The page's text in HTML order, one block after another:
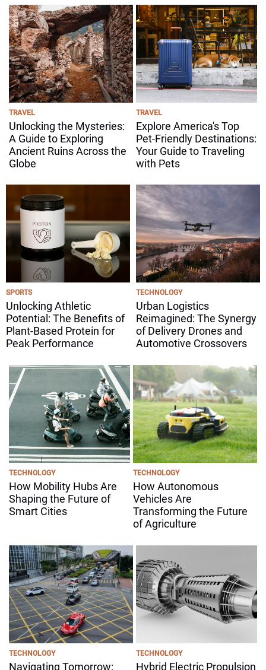
TRAVEL
Unlocking the Mysteries:
A Guide to Exploring
Ancient Ruins Across the
Globe
TRAVEL
Explore America's Top
Pet-Friendly Destinations:
Your Guide to Traveling
with Pets
SPORTS
Unlocking Athletic
Potential: The Benefits of
Plant-Based Protein for
Peak Performance
TECHNOLOGY
Urban Logistics
Reimagined: The Synergy
of Delivery Drones and
Automotive Crossovers
TECHNOLOGY
How Mobility Hubs Are
Shaping the Future of
Smart Cities
TECHNOLOGY
How Autonomous
Vehicles Are
Transforming the Future
of Agriculture
TECHNOLOGY
Navigating Tomorrow:
TECHNOLOGY
Hybrid Electric Propulsion